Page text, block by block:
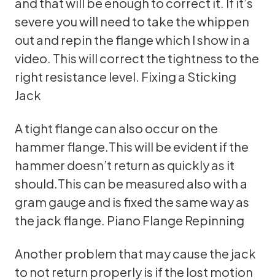
severe you will need to take the whippen
out and repin the flange which I show in a
video. This will correct the tightness to the
right resistance level. Fixing a Sticking
Jack
A tight flange can also occur on the
hammer flange.This will be evident if the
hammer doesn’t return as quickly as it
should.This can be measured also with a
gram gauge and is fixed the same way as
the jack flange. Piano Flange Repinning
Another problem that may cause the jack
to not return properly is if the lost motion